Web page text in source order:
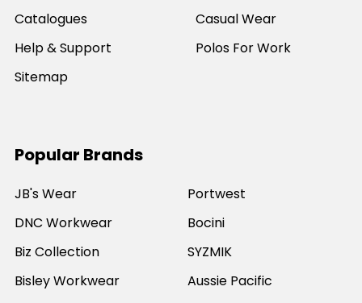
Catalogues
Help & Support
Sitemap
Casual Wear
Polos For Work
Popular Brands
JB's Wear
DNC Workwear
Biz Collection
Bisley Workwear
Portwest
Bocini
SYZMIK
Aussie Pacific